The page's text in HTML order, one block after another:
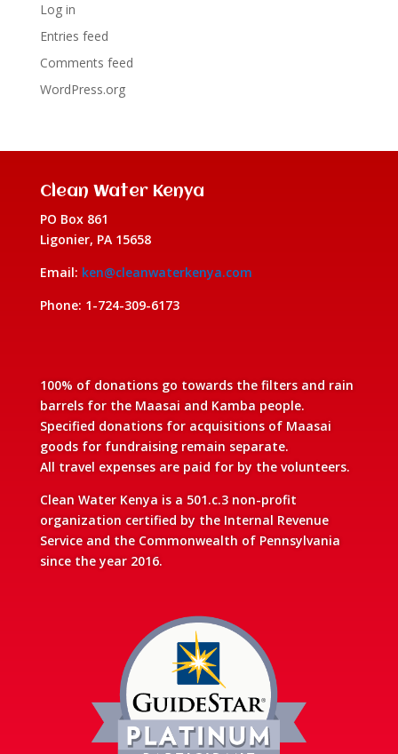
Log in
Entries feed
Comments feed
WordPress.org
Clean Water Kenya
PO Box 861
Ligonier, PA 15658
Email: ken@cleanwaterkenya.com
Phone: 1-724-309-6173
100% of donations go towards the filters and rain
barrels for the Maasai and Kamba people.
Specified donations for acquisitions of Maasai
goods for fundraising remain separate.
All travel expenses are paid for by the volunteers.
Clean Water Kenya is a 501.c.3 non-profit
organization certified by the Internal Revenue
Service and the Commonwealth of Pennsylvania
since the year 2016.